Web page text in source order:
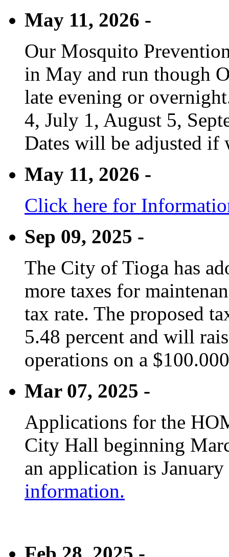
May 11, 2026 -
Our Mosquito
in May and run though
late evening or
4, July 1, August 5,
Dates will be adjusted if
May 11, 2026 -
Click here for
Sep 09, 2025 -
The City of Tioga has
more taxes for
tax rate. The proposed
5.48 percent and will
operations on a
Mar 07, 2025 -
Applications for the
City Hall beginning
an application is
information.